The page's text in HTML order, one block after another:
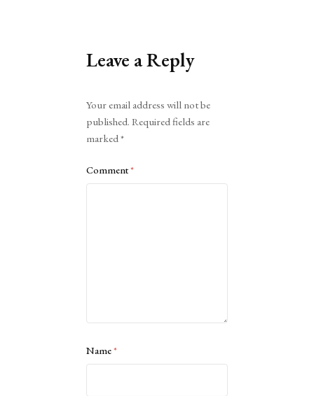
Leave a Reply
Your email address will not be
published. Required fields are
marked*
Comment*
Name*